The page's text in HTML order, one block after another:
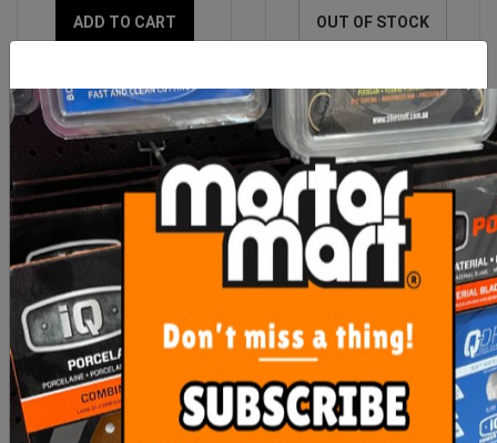
ADD TO CART OUT OF STOCK
Imer Accessory Heavy
Duty Wheel Kit (Mix 120
Plus)
$217.85
Imer Geka 1" Female
Fitting
$42.55